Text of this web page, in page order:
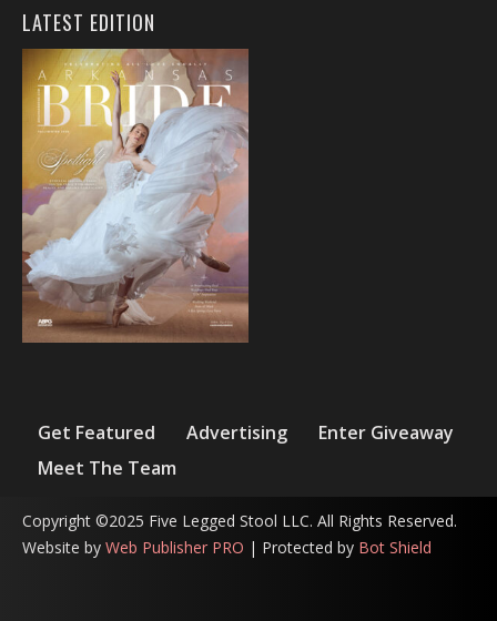
LATEST EDITION
Get Featured Advertising
Enter Giveaway
Meet The Team
Copyright ©2025 Five Legged Stool LLC. All Rights Reserved.
Website by Web Publisher PRO | Protected by Bot Shield